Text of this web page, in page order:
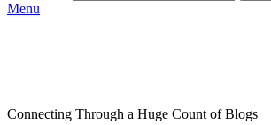
Menu
Connecting Through a Huge Count of Blogs